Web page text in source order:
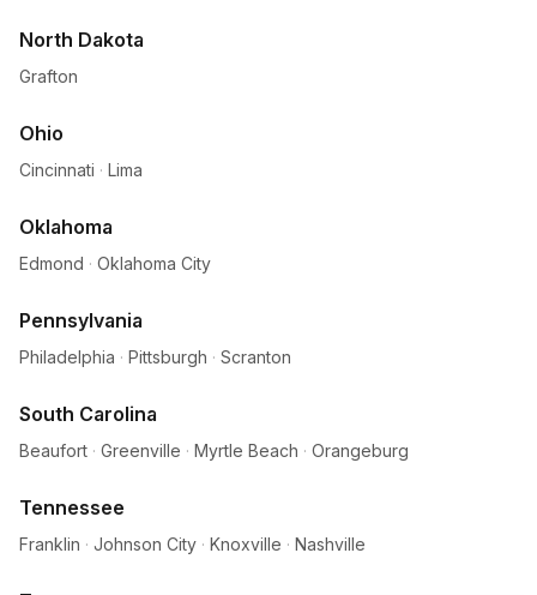
North Dakota
Grafton
Ohio
Cincinnati · Lima
Oklahoma
Edmond · Oklahoma City
Pennsylvania
Philadelphia · Pittsburgh · Scranton
South Carolina
Beaufort · Greenville · Myrtle Beach · Orangeburg
Tennessee
Franklin · Johnson City · Knoxville · Nashville